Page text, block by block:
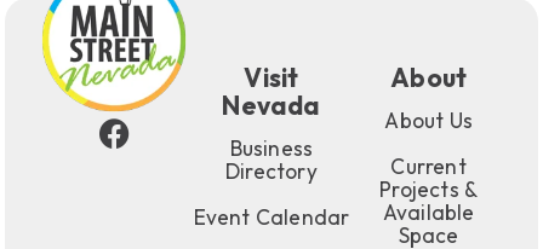
Visit
Nevada
Business
Directory
Event Calendar
About
About Us
Current
Projects &
Available
Space